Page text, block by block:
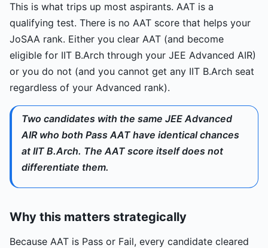
This is what trips up most aspirants. AAT is a
qualifying test. There is no AAT score that helps your
JoSAA rank. Either you clear AAT (and become
eligible for IIT B.Arch through your JEE Advanced AIR)
or you do not (and you cannot get any IIT B.Arch seat
regardless of your Advanced rank).
Two candidates with the same JEE Advanced
AIR who both Pass AAT have identical chances
at IIT B.Arch. The AAT score itself does not
differentiate them.
Why this matters strategically
Because AAT is Pass or Fail, every candidate cleared